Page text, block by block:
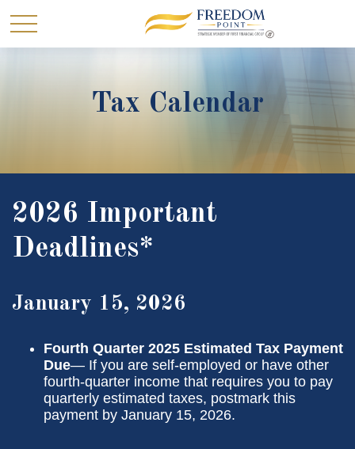
Tax Calendar
2026 Important
Deadlines*
January 15, 2026
Fourth Quarter 2025 Estimated Tax Payment
Due— If you are self-employed or have other
fourth-quarter income that requires you to pay
quarterly estimated taxes, postmark this
payment by January 15, 2026.